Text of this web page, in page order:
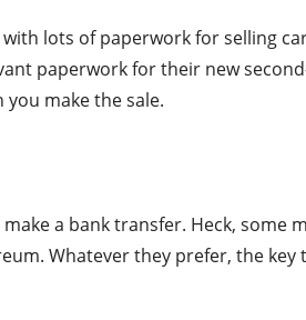
lots of paperwork for selling
paperwork for their new
make the sale.
a bank transfer. Heck, some
Whatever they prefer, the key